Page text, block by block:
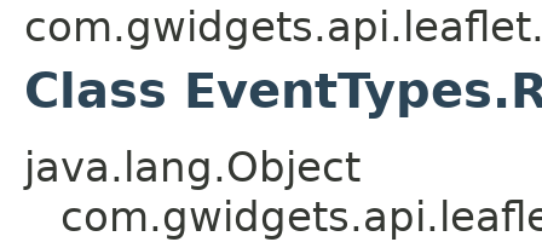
Class
java.lang.Object